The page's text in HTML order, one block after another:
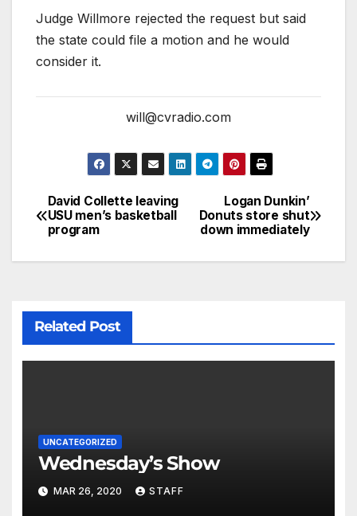
Judge Willmore rejected the request but said
the state could file a motion and he would
consider it.
will@cvradio.com
Logan Dunkin’
Donuts store shut
down immediately
David Collette leaving
USU men’s basketball
program
Related Post
UNCATEGORIZED
Wednesday’s Show
MAR 26, 2020 STAFF